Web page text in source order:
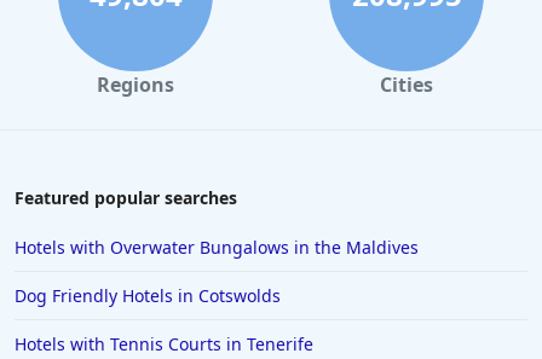
Regions Cities
Featured popular searches
Hotels with Overwater Bungalows in the Maldives
Dog Friendly Hotels in Cotswolds
Hotels with Tennis Courts in Tenerife